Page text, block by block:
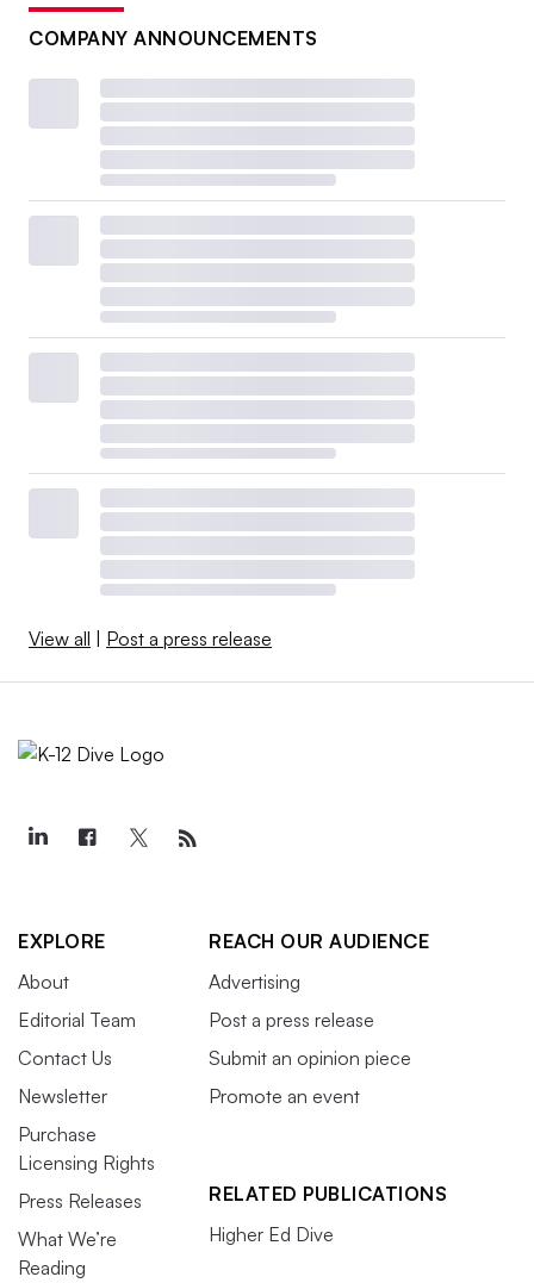
COMPANY ANNOUNCEMENTS
View all | Post a press release
EXPLORE
About
Editorial Team
Contact Us
Newsletter
Purchase
Licensing Rights
Press Releases
What We’re
Reading
REACH OUR AUDIENCE
Advertising
Post a press release
Submit an opinion piece
Promote an event
RELATED PUBLICATIONS
Higher Ed Dive